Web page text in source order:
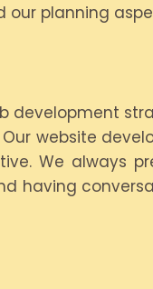
planning
website
We always
having